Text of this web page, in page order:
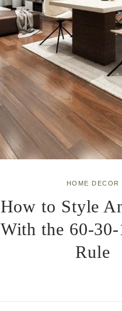
HOME DECOR
How to Style
With the 60-
Rule